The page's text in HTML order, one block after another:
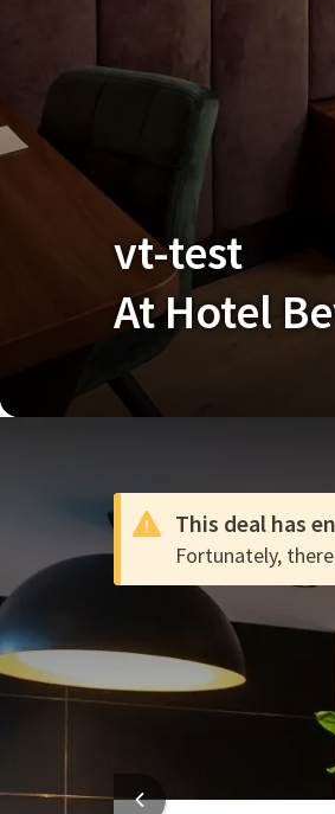
vt-test
At Hotel
This deal has
Fortunately,
vt-test
DEAL
Enjoy free use of the
Enjoy culinary delights